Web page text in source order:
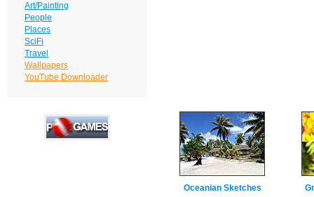
Art/Painting
People
Places
SciFi
Travel
Wallpapers
YouTube Downloader
Oceanian Sketches